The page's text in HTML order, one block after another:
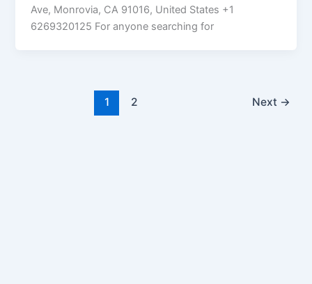
Ave, Monrovia, CA 91016, United States +1
6269320125 For anyone searching for
1 2 Next →